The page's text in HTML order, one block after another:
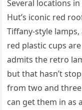
Several locations
Hut’s iconic red
Tiffany-style
red plastic cups
admits the retro
but that hasn’t
from two and three
can get them in as